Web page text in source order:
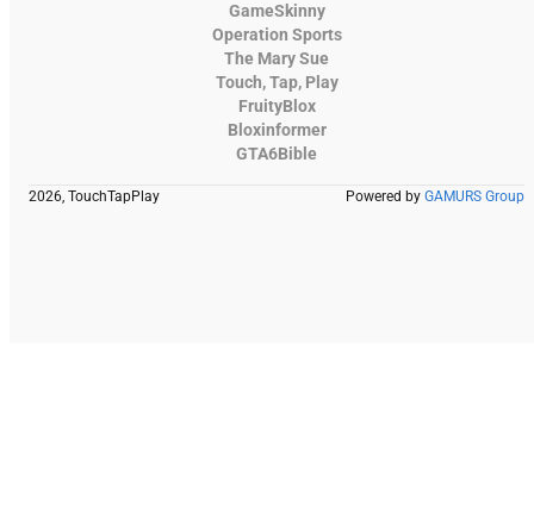
GameSkinny
Operation Sports
The Mary Sue
Touch, Tap, Play
FruityBlox
Bloxinformer
GTA6Bible
2026, TouchTapPlay Powered by GAMURS Group